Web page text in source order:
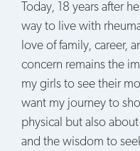
Today, 18 years after
way to live with
love of family, career,
concern remains the
my girls to see their
want my journey to
physical but also
and the wisdom to